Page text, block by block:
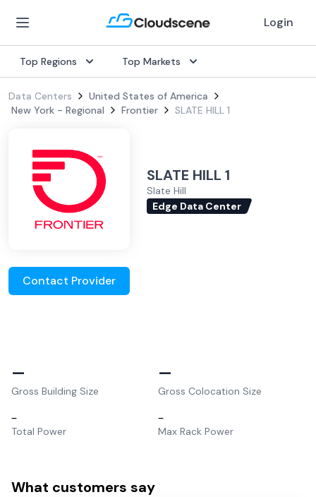
Login
Top Regions Top Markets
Data Centers
United States of America
New York - Regional
Frontier SLATE HILL 1
SLATE HILL 1
Slate Hill
Edge Data Center
Contact Provider
–
Gross Building Size
–
Gross Colocation Size
–
Total Power
–
Max Rack Power
What customers say